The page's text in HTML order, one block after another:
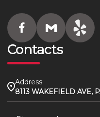
Contacts
Address
8113 WAKEFIELD AVE,